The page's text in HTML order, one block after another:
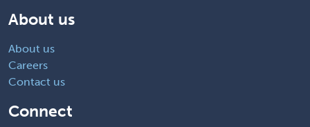
About us
About us
Careers
Contact us
Connect